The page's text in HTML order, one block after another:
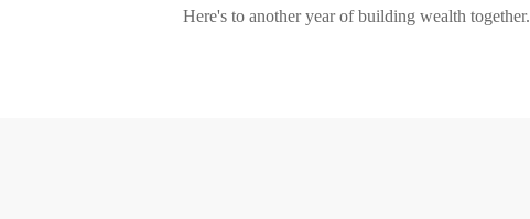
Here's to another year of building wealth together.